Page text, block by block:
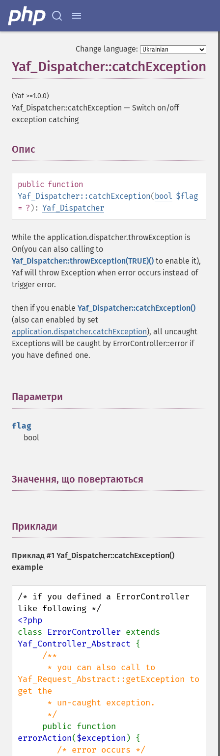
Change language:
Yaf_Dispatcher::catchException
(Yaf >=1.0.0)
Yaf_Dispatcher::catchException — Switch on/off
exception catching
Опис
public function
Yaf_Dispatcher::catchException(bool $flag
= ? ): Yaf_Dispatcher
While the application.dispatcher.throwException is
On(you can also calling to
Yaf_Dispatcher::throwException(TRUE)() to enable it),
Yaf will throw Exception when error occurs instead of
trigger error.
then if you enable Yaf_Dispatcher::catchException()
(also can enabled by set
application.dispatcher.catchException), all uncaught
Exceptions will be caught by ErrorController::error if
you have defined one.
Параметри
flag
bool
Значення, що повертаються
Приклади
Приклад #1 Yaf_Dispatcher::catchException()
example
/* if you defined a ErrorController
class ErrorController
Yaf_Controller_Abstract {
/**
Yaf_Request_Abstract::getException to
get the
errorAction($exception ) {
/* error occurs */